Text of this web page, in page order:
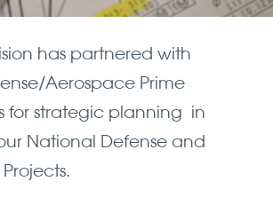
has partnered with
Aerospace Prime
for strategic planning in
National Defense and